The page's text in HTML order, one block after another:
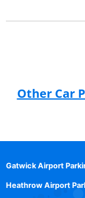
Other Car
Gatwick Airport
Heathrow Airport